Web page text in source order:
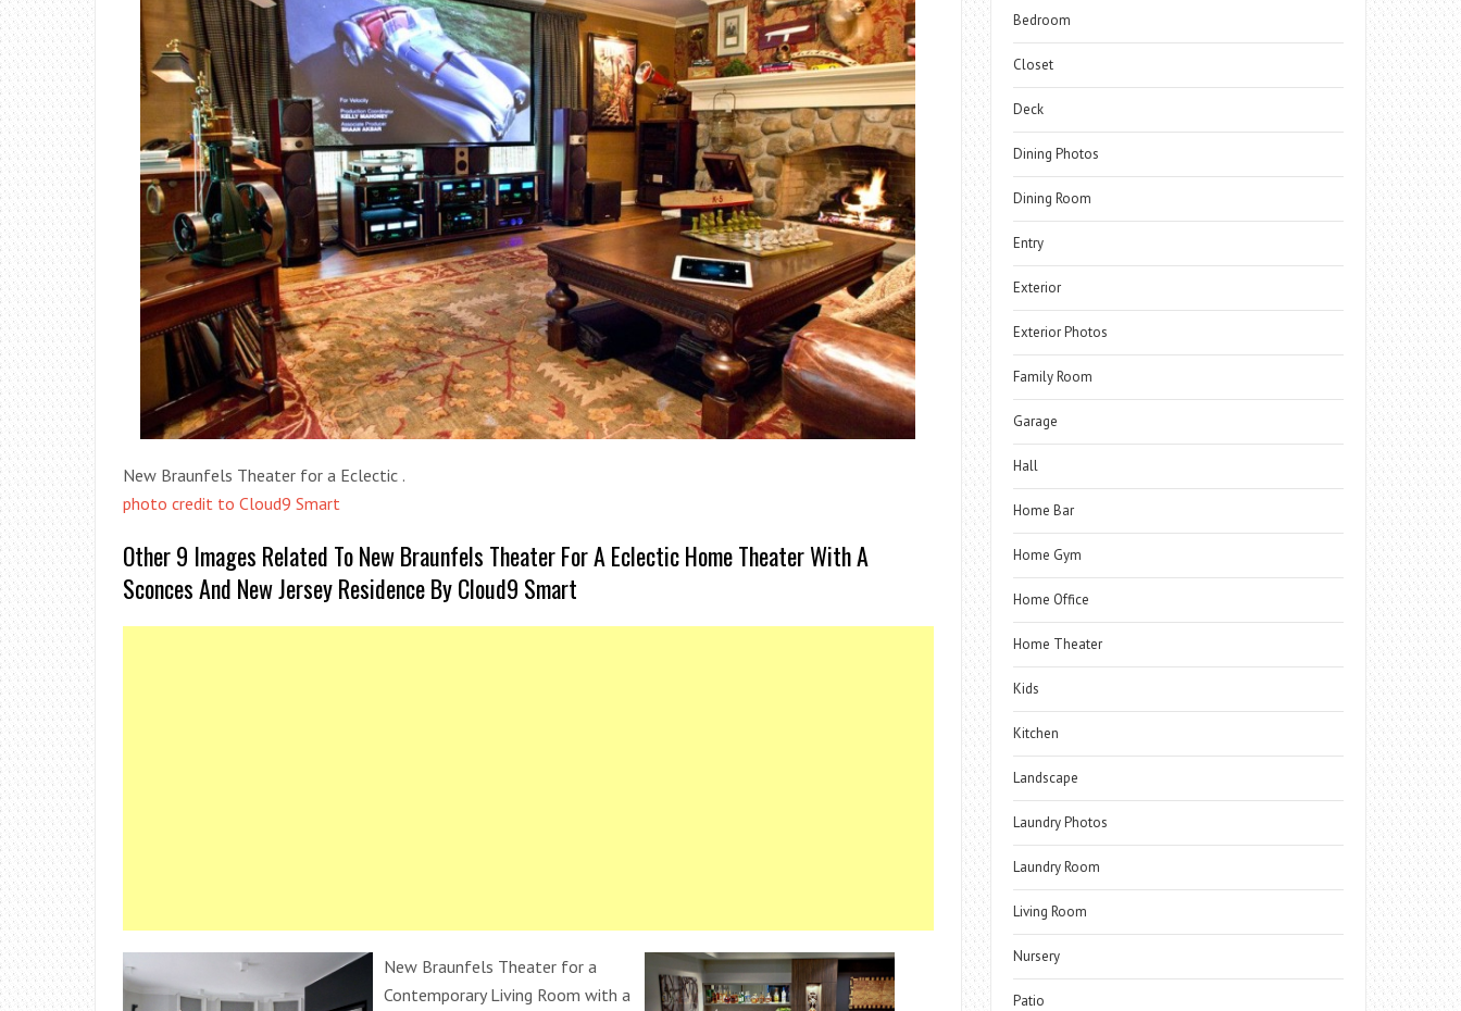
New Braunfels Theater for a Eclectic .
photo credit to Cloud9 Smart
Other 9 Images Related To New Braunfels Theater For A Eclectic Home Theater With A
Sconces And New Jersey Residence By Cloud9 Smart
New Braunfels Theater for a
Contemporary Living Room with a
Bedroom
Closet
Deck
Dining Photos
Dining Room
Entry
Exterior
Exterior Photos
Family Room
Garage
Hall
Home Bar
Home Gym
Home Office
Home Theater
Kids
Kitchen
Landscape
Laundry Photos
Laundry Room
Living Room
Nursery
Patio